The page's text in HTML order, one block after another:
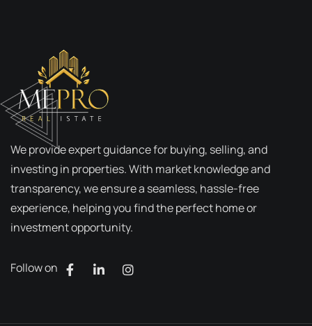
We provide expert guidance for buying, selling, and
investing in properties. With market knowledge and
transparency, we ensure a seamless, hassle-free
experience, helping you find the perfect home or
investment opportunity.
Follow on